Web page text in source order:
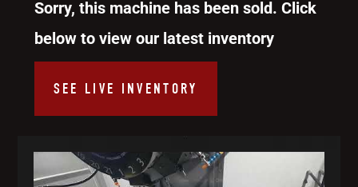
Sorry, this machine has been sold. Click
below to view our latest inventory
SEE LIVE INVENTORY